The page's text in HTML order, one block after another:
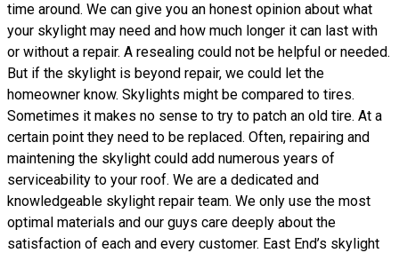
time around. We can give you an honest opinion about what
your skylight may need and how much longer it can last with
or without a repair. A resealing could not be helpful or needed.
But if the skylight is beyond repair, we could let the
homeowner know. Skylights might be compared to tires.
Sometimes it makes no sense to try to patch an old tire. At a
certain point they need to be replaced. Often, repairing and
maintening the skylight could add numerous years of
serviceability to your roof. We are a dedicated and
knowledgeable skylight repair team. We only use the most
optimal materials and our guys care deeply about the
satisfaction of each and every customer. East End’s skylight